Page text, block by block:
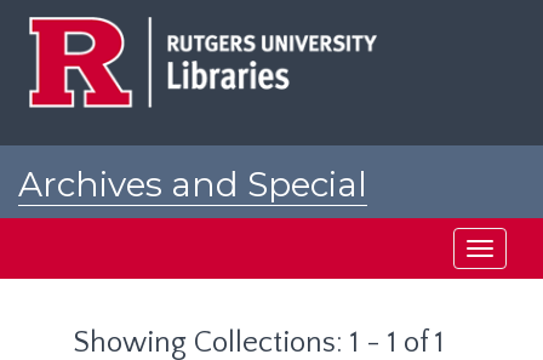
Archives and Special
Toggle
Showing Collections: 1 - 1 of 1